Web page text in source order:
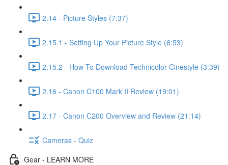
2.14 - Picture Styles (7:37)
2.15.1 - Setting Up Your Picture Style (6:53)
2.15.2 - How To Download Technicolor Cinestyle (3:39)
2.16 - Canon C100 Mark II Review (19:01)
2.17 - Canon C200 Overview and Review (21:14)
Cameras - Quiz
Gear - LEARN MORE